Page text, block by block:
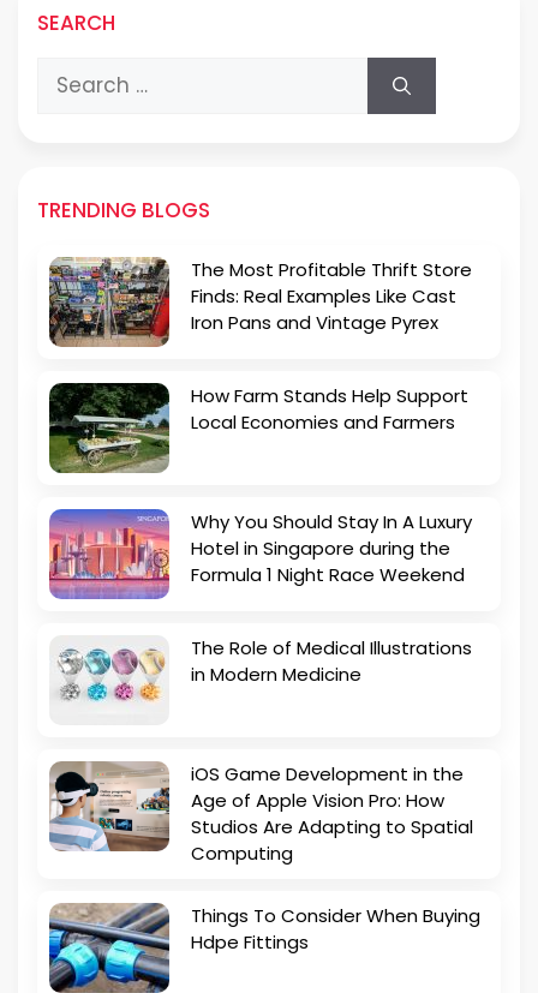
SEARCH
Search
for:
TRENDING BLOGS
The Most Profitable Thrift Store
Finds: Real Examples Like Cast
Iron Pans and Vintage Pyrex
How Farm Stands Help Support
Local Economies and Farmers
Why You Should Stay In A Luxury
Hotel in Singapore during the
Formula 1 Night Race Weekend
The Role of Medical Illustrations
in Modern Medicine
iOS Game Development in the
Age of Apple Vision Pro: How
Studios Are Adapting to Spatial
Computing
Things To Consider When Buying
Hdpe Fittings